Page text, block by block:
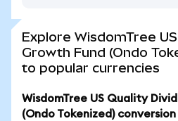
Explore WisdomTree
Growth Fund (Ondo
to popular currencies
WisdomTree US Quality
(Ondo Tokenized)